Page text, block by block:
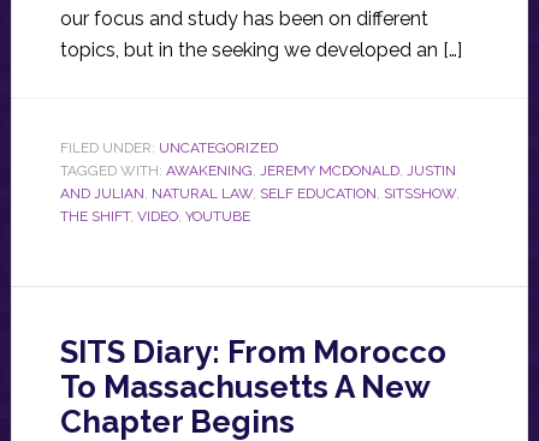
our focus and study has been on different
topics, but in the seeking we developed an […]
FILED UNDER: UNCATEGORIZED
TAGGED WITH: AWAKENING, JEREMY MCDONALD, JUSTIN
AND JULIAN, NATURAL LAW, SELF EDUCATION, SITSSHOW,
THE SHIFT, VIDEO, YOUTUBE
SITS Diary: From Morocco
To Massachusetts A New
Chapter Begins